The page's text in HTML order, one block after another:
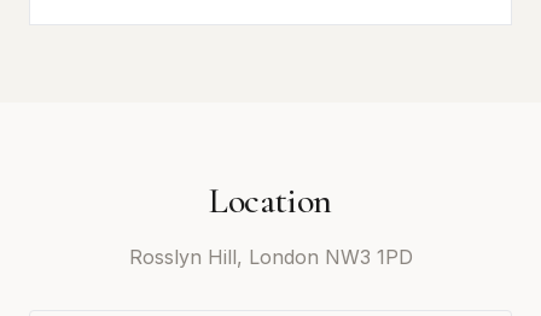
Location
Rosslyn Hill, London NW3 1PD